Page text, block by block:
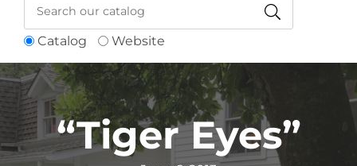
Catalog Website
“Tiger Eyes”